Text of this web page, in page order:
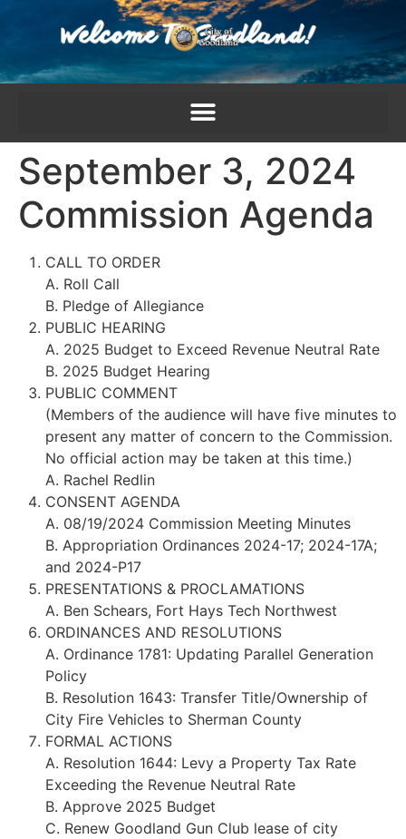
September 3, 2024
Commission Agenda
CALL TO ORDER
A. Roll Call
B. Pledge of Allegiance
PUBLIC HEARING
A. 2025 Budget to Exceed Revenue Neutral Rate
B. 2025 Budget Hearing
PUBLIC COMMENT
(Members of the audience will have five minutes to
present any matter of concern to the Commission.
No official action may be taken at this time.)
A. Rachel Redlin
CONSENT AGENDA
A. 08/19/2024 Commission Meeting Minutes
B. Appropriation Ordinances 2024-17; 2024-17A;
and 2024-P17
PRESENTATIONS & PROCLAMATIONS
A. Ben Schears, Fort Hays Tech Northwest
ORDINANCES AND RESOLUTIONS
A. Ordinance 1781: Updating Parallel Generation
Policy
B. Resolution 1643: Transfer Title/Ownership of
City Fire Vehicles to Sherman County
FORMAL ACTIONS
A. Resolution 1644: Levy a Property Tax Rate
Exceeding the Revenue Neutral Rate
B. Approve 2025 Budget
C. Renew Goodland Gun Club lease of city